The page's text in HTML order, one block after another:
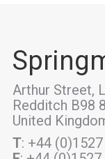
Arthur Street,
Redditch B98
United
T: +44